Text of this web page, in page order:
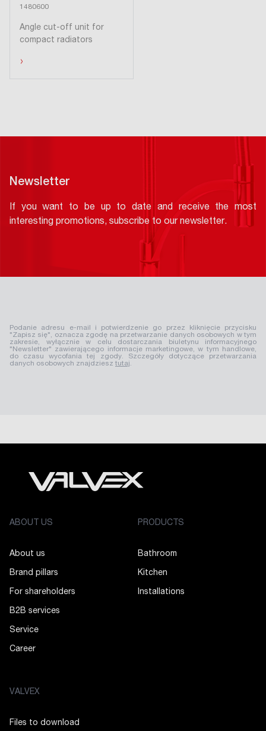
1480600
Angle cut-off unit for
compact radiators
›
Newsletter
If you want to be up to date and receive the most
interesting promotions, subscribe to our newsletter.
Podanie adresu e-mail i potwierdzenie go przez kliknięcie przycisku
"Zapisz się", oznacza zgodę na przetwarzanie danych osobowych w tym
zakresie, wyłącznie w celu dostarczania biuletynu informacyjnego
"Newsletter" zawierającego informacje marketingowe, w tym handlowe,
do czasu wycofania tej zgody. Szczegóły dotyczące przetwarzania
danych osobowych znajdziesz tutaj.
ABOUT US
About us
Brand pillars
For shareholders
B2B services
Service
Career
PRODUCTS
Bathroom
Kitchen
Installations
VALVEX
Files to download